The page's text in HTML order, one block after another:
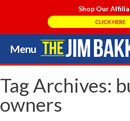
Shop Our
CLICK HERE
Menu
Skip
to
content
Tag Archives:
owners